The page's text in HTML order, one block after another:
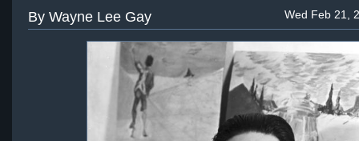
Wed Feb 21,
By Wayne Lee Gay